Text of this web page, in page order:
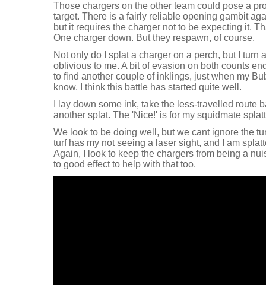
Those chargers on the other team could pose a
target. There is a fairly reliable opening gambit
but it requires the charger not to be expecting it.
One charger down. But they respawn, of course.
Not only do I splat a charger on a perch, but I turn
oblivious to me. A bit of evasion on both counts
to find another couple of inklings, just when my
know, I think this battle has started quite well.
I lay down some ink, take the less-travelled route
another splat. The 'Nice!' is for my squidmate
We look to be doing well, but we cant ignore the
turf has my not seeing a laser sight, and I am
Again, I look to keep the chargers from being a
to good effect to help with that too.